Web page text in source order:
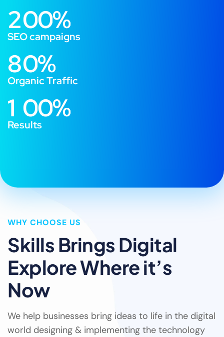
200%
SEO campaigns
80%
Organic Traffic
1 00%
Results
WHY CHOOSE US
Skills Brings Digital
Explore Where it’s
Now
We help businesses bring ideas to life in the digital
world designing & implementing the technology